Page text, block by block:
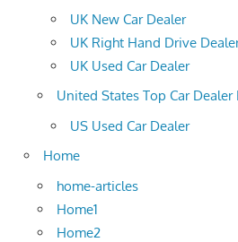
UK New Car Dealer
UK Right Hand Drive
UK Used Car Dealer
United States Top Car Dealer
US Used Car Dealer
Home
home-articles
Home1
Home2